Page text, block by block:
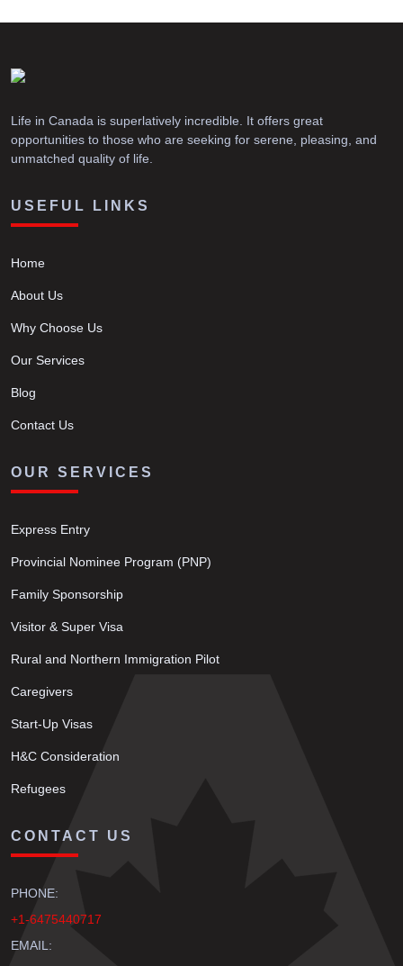
Life in Canada is superlatively incredible. It offers great
opportunities to those who are seeking for serene, pleasing, and
unmatched quality of life.
USEFUL LINKS
Home
About Us
Why Choose Us
Our Services
Blog
Contact Us
OUR SERVICES
Express Entry
Provincial Nominee Program (PNP)
Family Sponsorship
Visitor & Super Visa
Rural and Northern Immigration Pilot
Caregivers
Start-Up Visas
H&C Consideration
Refugees
CONTACT US
PHONE:
+1-6475440717
EMAIL: